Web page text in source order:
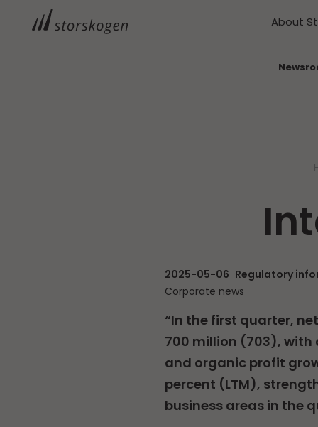
About
2025-05-06 Regulatory
Corporate news
“In the first quarter,
700 million (703), with
and organic profit
percent (LTM),
business areas in the